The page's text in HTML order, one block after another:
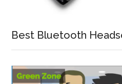
Best Bluetooth